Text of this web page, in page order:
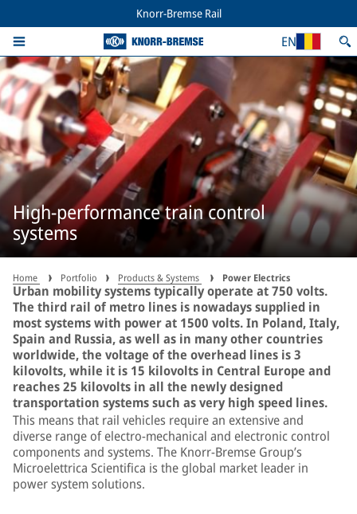
Knorr-Bremse Rail
EN
High-performance train control
systems
Home Portfolio Products & Systems Power Electrics
Urban mobility systems typically operate at 750 volts.
The third rail of metro lines is nowadays supplied in
most systems with power at 1500 volts. In Poland, Italy,
Spain and Russia, as well as in many other countries
worldwide, the voltage of the overhead lines is 3
kilovolts, while it is 15 kilovolts in Central Europe and
reaches 25 kilovolts in all the newly designed
transportation systems such as very high speed lines.
This means that rail vehicles require an extensive and
diverse range of electro-mechanical and electronic control
components and systems. The Knorr-Bremse Group’s
Microelettrica Scientifica is the global market leader in
power system solutions.